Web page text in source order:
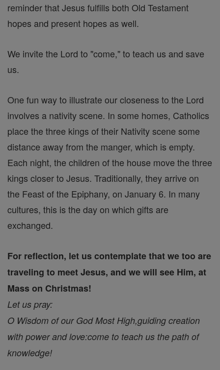
reminder that Jesus fulfills both Old Testament
hopes and present hopes as well.
We invite the Lord to "come," to teach us and save
us.
One fun way to illustrate our closeness to the Lord
involves a nativity scene. In some homes, Catholics
place the three kings of their Nativity scene some
distance away from the manger, which is empty.
Each night, the children of the house move the three
kings closer to Jesus. Traditionally, they arrive on
the Feast of the Epiphany, on January 6. In many
cultures, this is the day on which gifts are
exchanged.
For reflection, let us contemplate that we too are
traveling to meet Jesus, and we will see Him, at
Mass on Christmas!
Let us pray:
O Wisdom of our God Most High,guiding creation
with power and love:come to teach us the path of
knowledge!